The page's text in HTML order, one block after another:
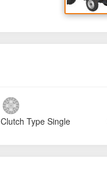
Clutch TypeSingle